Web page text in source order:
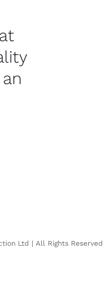
Ltd | All Rights Reserved